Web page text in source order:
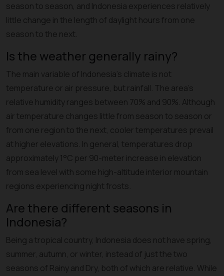
season to season, and Indonesia experiences relatively
little change in the length of daylight hours from one
season to the next.
Is the weather generally rainy?
The main variable of Indonesia's climate is not
temperature or air pressure, but rainfall. The area's
relative humidity ranges between 70% and 90%. Although
air temperature changes little from season to season or
from one region to the next, cooler temperatures prevail
at higher elevations. In general, temperatures drop
approximately 1°C per 90-meter increase in elevation
from sea level with some high-altitude interior mountain
regions experiencing night frosts.
Are there different seasons in
Indonesia?
Being a tropical country, Indonesia does not have spring,
summer, autumn, or winter, instead of just the two
seasons of Rainy and Dry, both of which are relative. While